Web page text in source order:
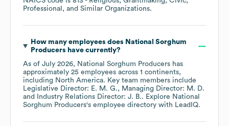
Professional, and Similar Organizations.
How many employees does National Sorghum
Producers have currently?
As of July 2026, National Sorghum Producers has
approximately 25 employees across 1 continents,
including North America. Key team members include
Legislative Director: E. M. G.
Managing Director: M. D.
Industry Relations Director: J. B.. Explore National
Sorghum Producers's employee directory with LeadIQ.